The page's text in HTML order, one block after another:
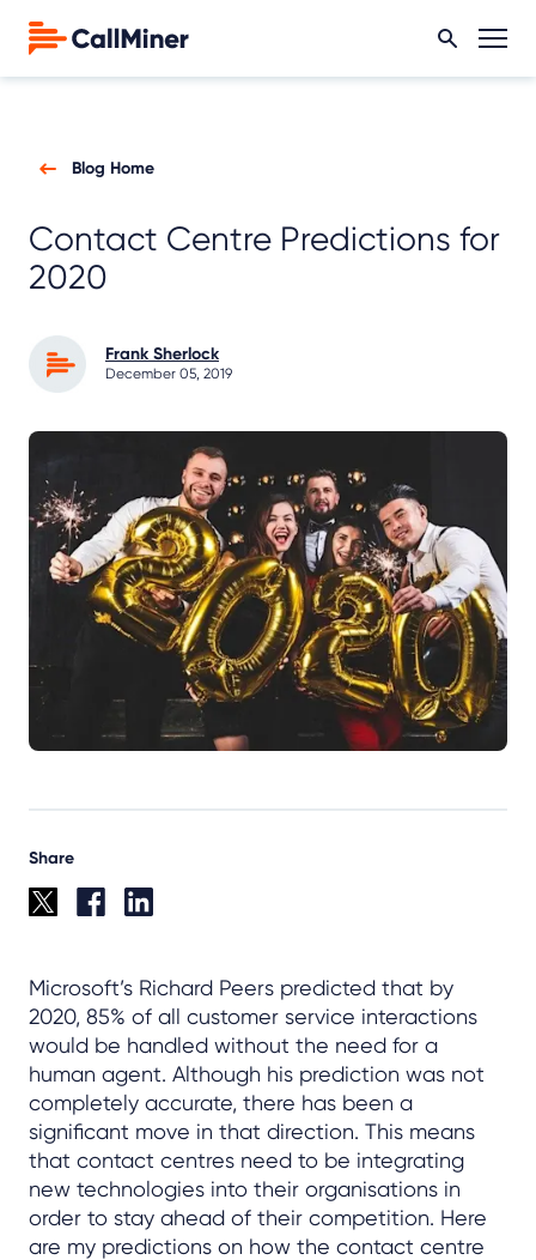
Blog Home
Contact Centre Predictions for
2020
Frank Sherlock
December 05, 2019
Share
Microsoft’s Richard Peers predicted that by
2020, 85% of all customer service interactions
would be handled without the need for a
human agent. Although his prediction was not
completely accurate, there has been a
significant move in that direction. This means
that contact centres need to be integrating
new technologies into their organisations in
order to stay ahead of their competition. Here
are my predictions on how the contact centre